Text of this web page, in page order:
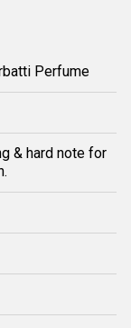
Perfume
& hard note for